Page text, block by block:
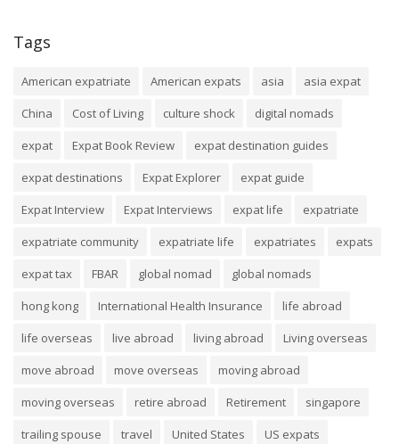
Tags
American expatriate American expats asia
asia expat
China
Cost of Living culture shock
digital nomads
expat
Expat Book Review
expat destination guides
expat destinations
Expat Explorer
expat guide
Expat Interview
Expat Interviews expat life
expatriate
expatriate community
expatriate life expatriates
expats
expat tax
FBAR global nomad
global nomads
hong kong
International Health Insurance
life abroad
life overseas
live abroad living abroad
Living overseas
move abroad
move overseas
moving abroad
moving overseas
retire abroad Retirement
singapore
trailing spouse
travel United States
US expats